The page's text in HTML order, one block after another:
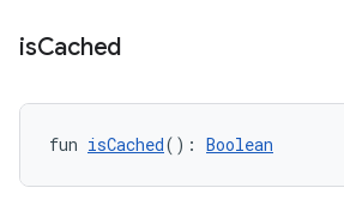
isCached
fun isCached(): Boolean